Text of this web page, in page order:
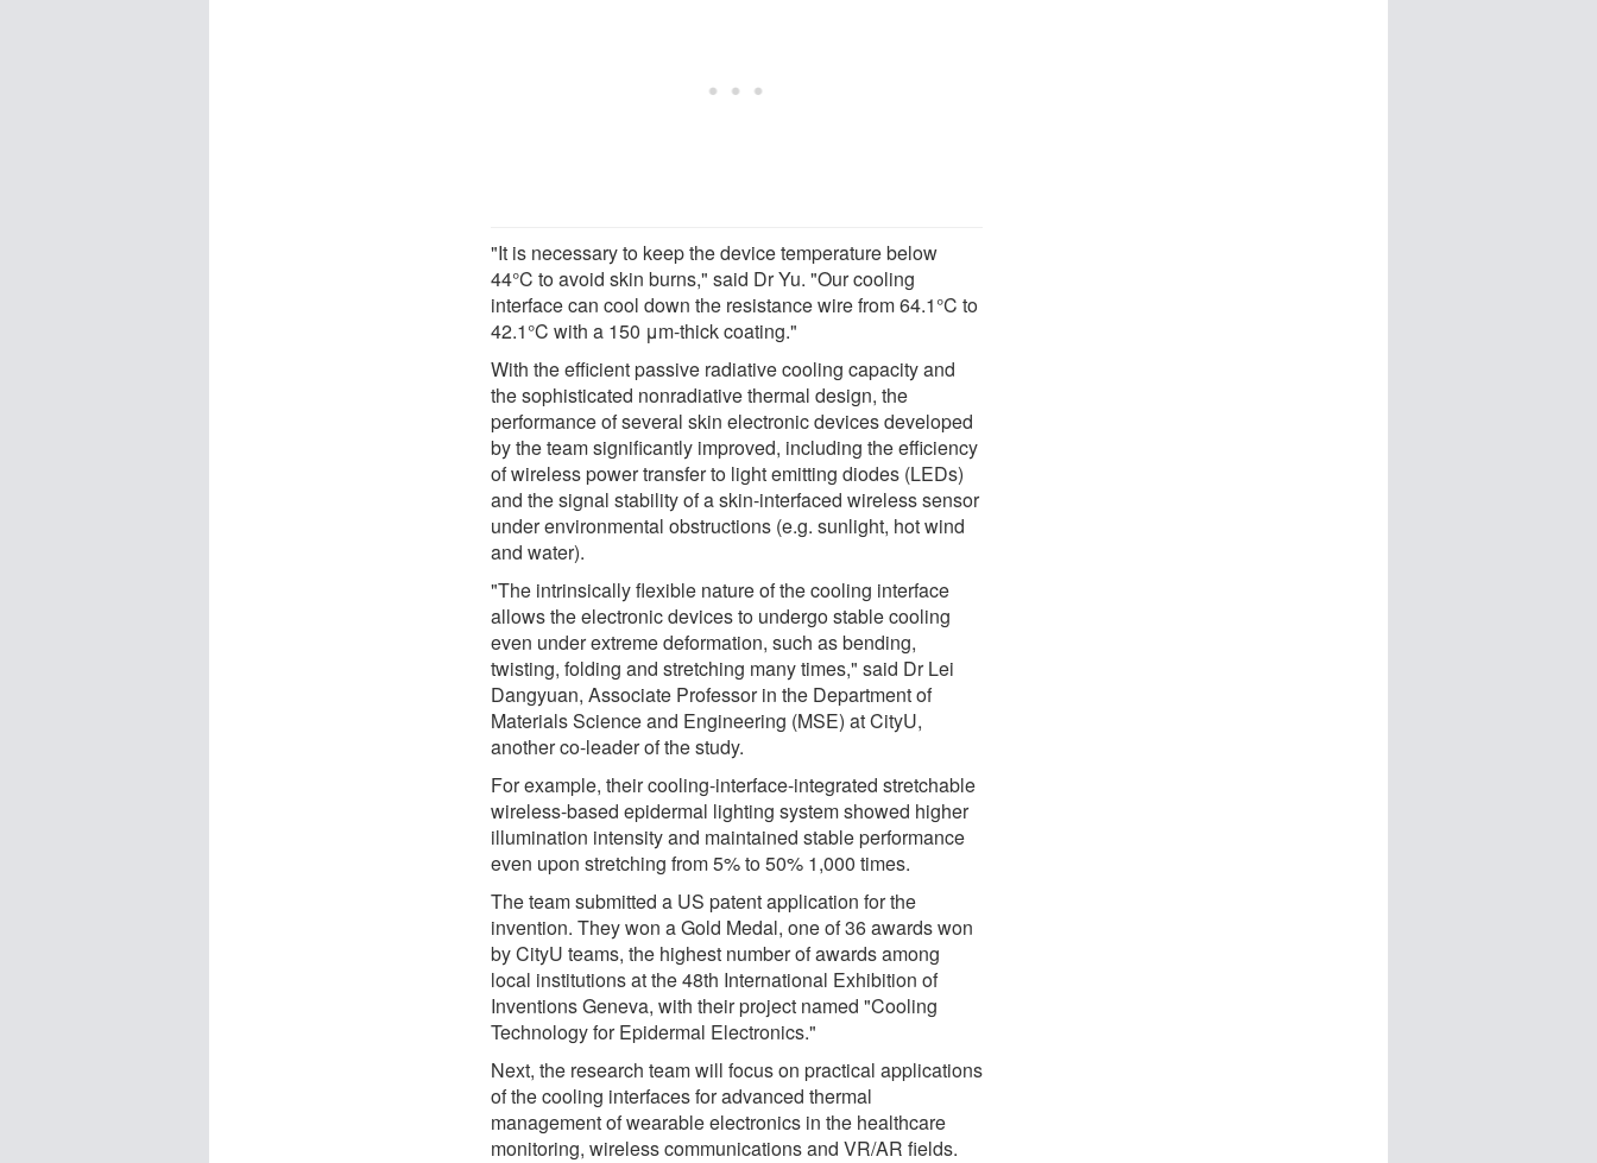
"It is necessary to keep the device temperature below
44°C to avoid skin burns," said Dr Yu. "Our cooling
interface can cool down the resistance wire from 64.1°C to
42.1°C with a 150 μm-thick coating."
With the efficient passive radiative cooling capacity and
the sophisticated nonradiative thermal design, the
performance of several skin electronic devices developed
by the team significantly improved, including the efficiency
of wireless power transfer to light emitting diodes (LEDs)
and the signal stability of a skin-interfaced wireless sensor
under environmental obstructions (e.g. sunlight, hot wind
and water).
"The intrinsically flexible nature of the cooling interface
allows the electronic devices to undergo stable cooling
even under extreme deformation, such as bending,
twisting, folding and stretching many times," said Dr Lei
Dangyuan, Associate Professor in the Department of
Materials Science and Engineering (MSE) at CityU,
another co-leader of the study.
For example, their cooling-interface-integrated stretchable
wireless-based epidermal lighting system showed higher
illumination intensity and maintained stable performance
even upon stretching from 5% to 50% 1,000 times.
The team submitted a US patent application for the
invention. They won a Gold Medal, one of 36 awards won
by CityU teams, the highest number of awards among
local institutions at the 48th International Exhibition of
Inventions Geneva, with their project named "Cooling
Technology for Epidermal Electronics."
Next, the research team will focus on practical applications
of the cooling interfaces for advanced thermal
management of wearable electronics in the healthcare
monitoring, wireless communications and VR/AR fields.